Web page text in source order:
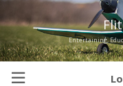
Entertaining,